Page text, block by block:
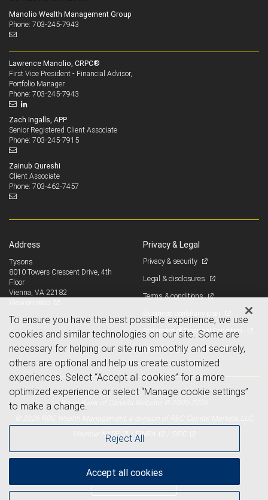
Manolio Wealth Management Group
Phone: 703-245-7943
Lawrence Manolio, CRPC®
First Vice President - Financial Advisor,
Portfolio Manager
Phone: 703-245-7943
Zach Ingalls, APP
Senior Registered Client Associate
Phone: 703-245-7915
Zainub Qureshi
Client Associate
Phone: 703-462-7457
Address
Tysons
8010 Towers Crescent Drive, 4th
Floor
Vienna, VA 22182
Privacy & Legal
Privacy & security
Legal & disclosures
Terms & conditions
Statement of Financial Condition
Advertising and cookies
Royal Bank of Canada Website, © 2009-2026
NYSE / FINRA
Back to top
To ensure you have the best possible experience, we use
cookies and similar technologies on our site. Some are
necessary for helping our site run smoothly and securely,
others are optional and help us create customized
experiences. Select “Accept all cookies” for a more
optimized experience or select “Manage cookie settings”
to make a change.
Reject All
Accept all cookies